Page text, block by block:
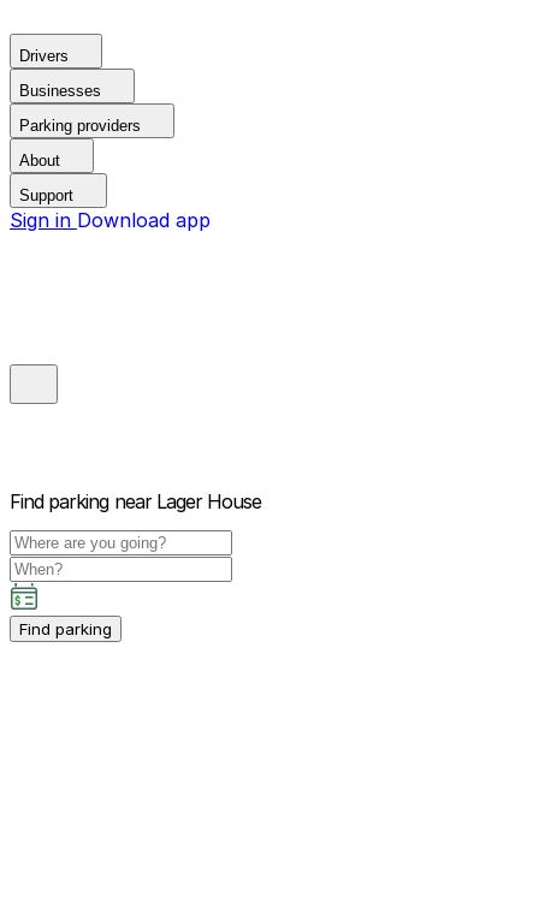
Drivers
Businesses
Parking providers
About
Support
Sign in Download app
Find parking near Lager House
Find parking